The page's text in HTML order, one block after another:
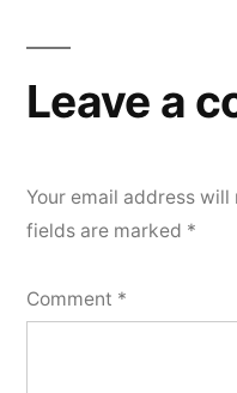
Leave a
Your email address
fields are marked *
Comment *